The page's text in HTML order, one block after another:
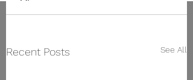
Recent Posts See All